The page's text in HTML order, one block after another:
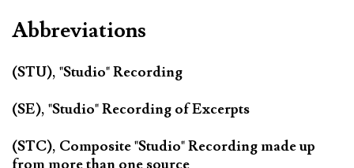
Abbreviations
(STU), "Studio" Recording
(SE), "Studio" Recording of Excerpts
(STC), Composite "Studio" Recording made up
from more than one source